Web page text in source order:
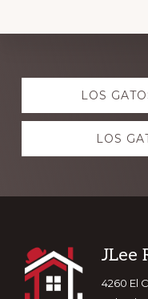
Explore
more LOS
LOS
JLee
4260 El